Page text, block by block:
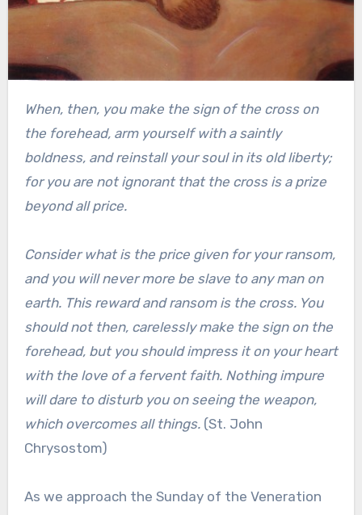
When, then, you make the sign of the cross on
the forehead, arm yourself with a saintly
boldness, and reinstall your soul in its old liberty;
for you are not ignorant that the cross is a prize
beyond all price.
Consider what is the price given for your ransom,
and you will never more be slave to any man on
earth. This reward and ransom is the cross. You
should not then, carelessly make the sign on the
forehead, but you should impress it on your heart
with the love of a fervent faith. Nothing impure
will dare to disturb you on seeing the weapon,
which overcomes all things.(St. John
Chrysostom)
As we approach the Sunday of the Veneration